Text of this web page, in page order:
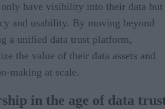
have visibility into their data but
and usability. By moving beyond
a unified data trust platform,
the value of their data assets and
making at scale.
in the age of data